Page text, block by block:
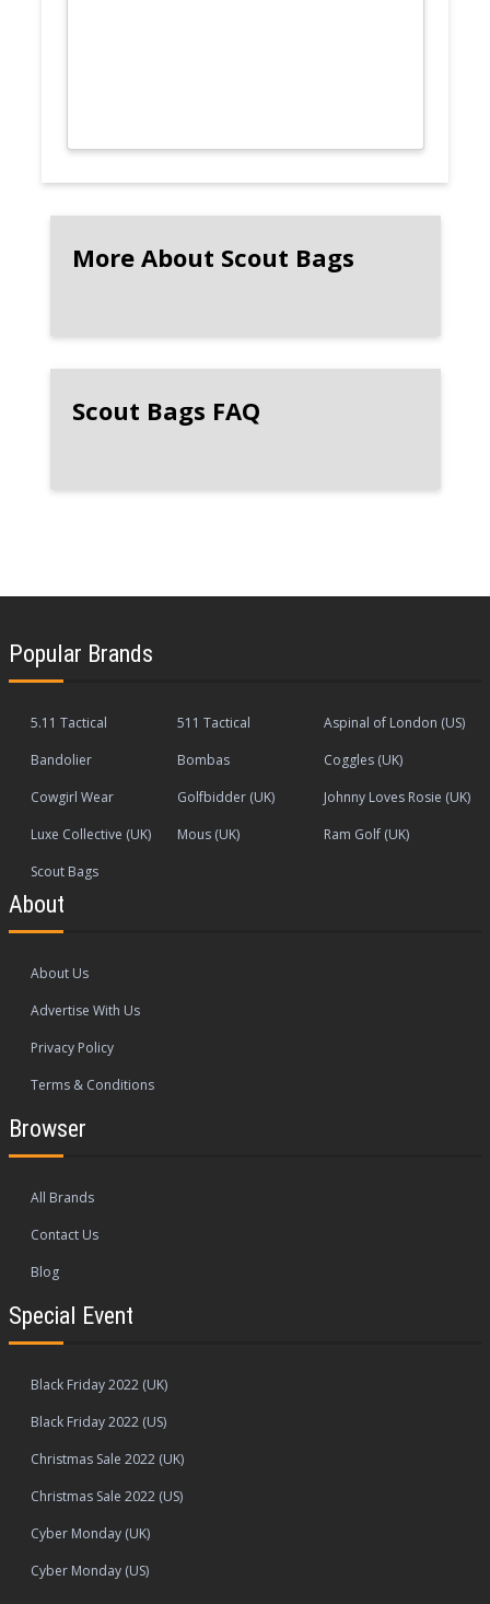
More About Scout Bags
Scout Bags FAQ
Popular Brands
5.11 Tactical 511 Tactical
Aspinal of London (US)
Bandolier
Bombas
Coggles (UK)
Cowgirl Wear
Golfbidder (UK)
Johnny Loves Rosie (UK)
Luxe Collective (UK)
Mous (UK)
Ram Golf (UK)
Scout Bags
About
About Us
Advertise With Us
Privacy Policy
Terms & Conditions
Browser
All Brands
Contact Us
Blog
Special Event
Black Friday 2022 (UK)
Black Friday 2022 (US)
Christmas Sale 2022 (UK)
Christmas Sale 2022 (US)
Cyber Monday (UK)
Cyber Monday (US)